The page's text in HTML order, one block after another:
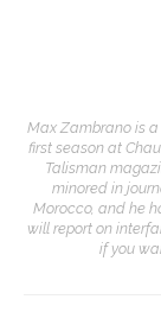
Max Zambrano is
first season at
Talisman
minored in
Morocco, and he
will report on
if you